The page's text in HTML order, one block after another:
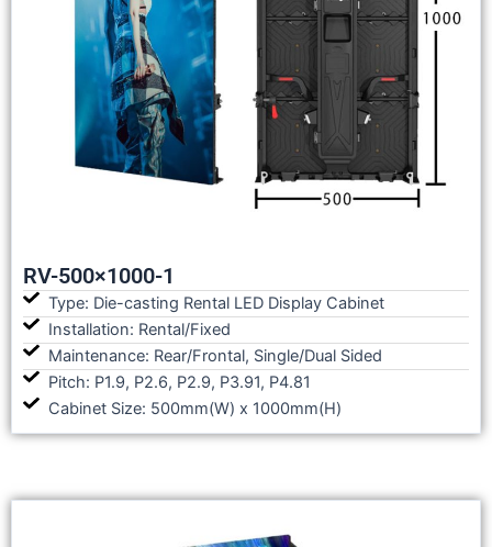
RV-500×1000-1
Type: Die-casting Rental LED Display Cabinet
Installation: Rental/Fixed
Maintenance: Rear/Frontal, Single/Dual Sided
Pitch: P1.9, P2.6, P2.9, P3.91, P4.81
Cabinet Size: 500mm(W) x 1000mm(H)